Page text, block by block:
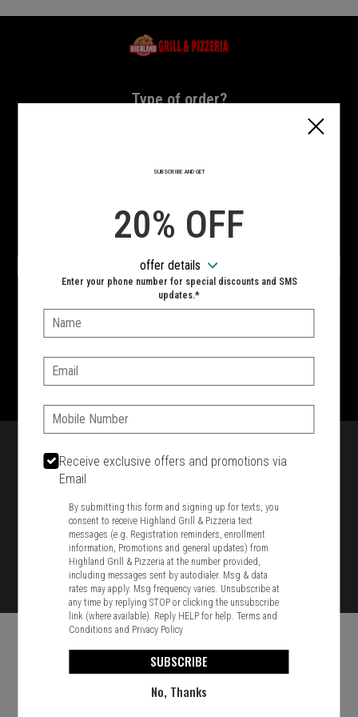
Home - Highland Grill & Pizzeria
Type of order?
Type of order?
VIEW MENU
Hours:
10:00 AM - 11:00 PM
1701 Washington Str, Braintree, MA 02184
781-848-8110
Food & Service Feedback
SUBSCRIBE AND GET
20% OFF
offer details
Enter your phone number for special discounts and SMS
updates.*
Name:
Email:
Phone:
Receive exclusive offers and promotions via
Email
By submitting this form and signing up for texts, you
consent to receive Highland Grill & Pizzeria text
messages (e.g. Registration reminders, enrollment
information, Promotions and general updates) from
Highland Grill & Pizzeria at the number provided,
including messages sent by autodialer. Msg & data
rates may apply. Msg frequency varies. Unsubscribe at
any time by replying STOP or clicking the unsubscribe
link (where available). Reply HELP for help.Terms and
Conditions and Privacy Policy
SUBSCRIBE
No, Thanks